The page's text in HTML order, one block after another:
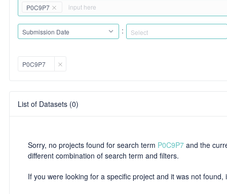
P0C9P7
Submission Date :
P0C9P7
List of Datasets (0)
Sorry, no projects found for search term P0C9P7 and the
different combination of search term and filters.
If you were looking for a specific project and it was not